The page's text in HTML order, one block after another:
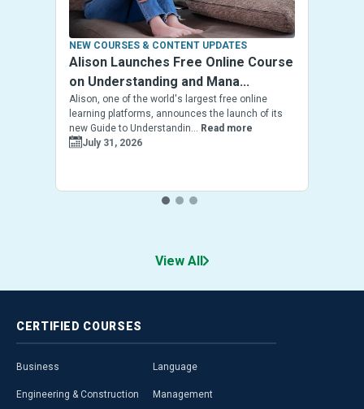
NEW COURSES & CONTENT UPDATES
Alison Launches Free Online Course
on Understanding and Mana...
Alison, one of the world's largest free online
learning platforms, announces the launch of its
new Guide to Understandin... Read more
July 31, 2026
View All
CERTIFIED COURSES
Business
Engineering & Construction
Language
Management